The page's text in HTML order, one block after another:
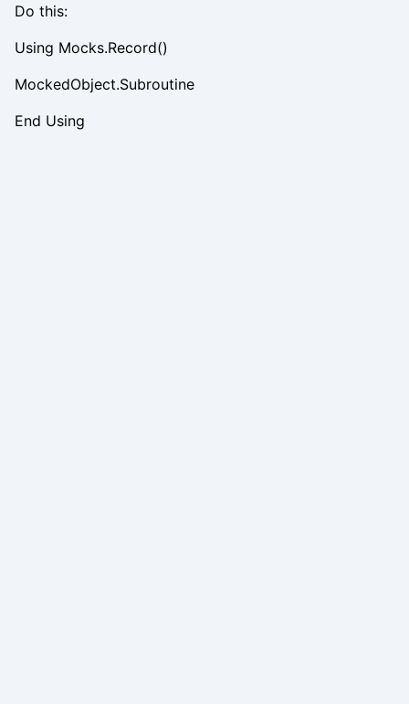
Do this:
Using Mocks.Record()
MockedObject.Subroutine
End Using